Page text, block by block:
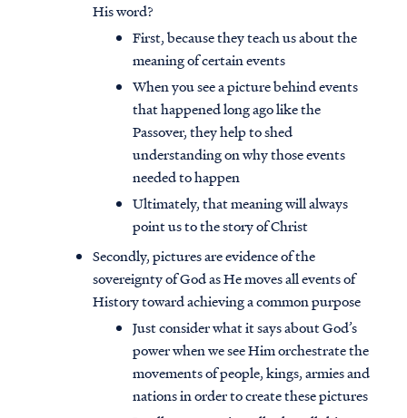
His word?
First, because they teach us about the
meaning of certain events
When you see a picture behind events
that happened long ago like the
Passover, they help to shed
understanding on why those events
needed to happen
Ultimately, that meaning will always
point us to the story of Christ
Secondly, pictures are evidence of the
sovereignty of God as He moves all events of
History toward achieving a common purpose
Just consider what it says about God’s
power when we see Him orchestrate the
movements of people, kings, armies and
nations in order to create these pictures